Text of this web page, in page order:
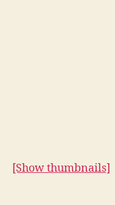
[Show thumbnails]